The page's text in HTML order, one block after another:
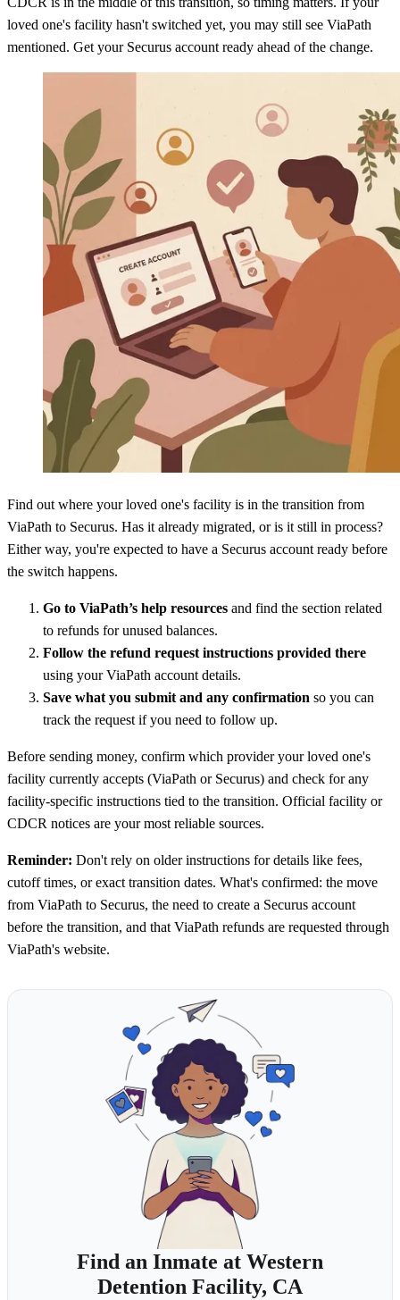
loved one's facility hasn't switched yet, you may still see ViaPath
mentioned. Get your Securus account ready ahead of the change.
Find out where your loved one's facility is in the transition from
ViaPath to Securus. Has it already migrated, or is it still in process?
Either way, you're expected to have a Securus account ready before
the switch happens.
Go to ViaPath’s help resources and find the section related
to refunds for unused balances.
Follow the refund request instructions provided there
using your ViaPath account details.
Save what you submit and any confirmation so you can
track the request if you need to follow up.
Before sending money, confirm which provider your loved one's
facility currently accepts (ViaPath or Securus) and check for any
facility-specific instructions tied to the transition. Official facility or
CDCR notices are your most reliable sources.
Reminder: Don't rely on older instructions for details like fees,
cutoff times, or exact transition dates. What's confirmed: the move
from ViaPath to Securus, the need to create a Securus account
before the transition, and that ViaPath refunds are requested through
ViaPath's website.
Find an Inmate at Western
Detention Facility, CA